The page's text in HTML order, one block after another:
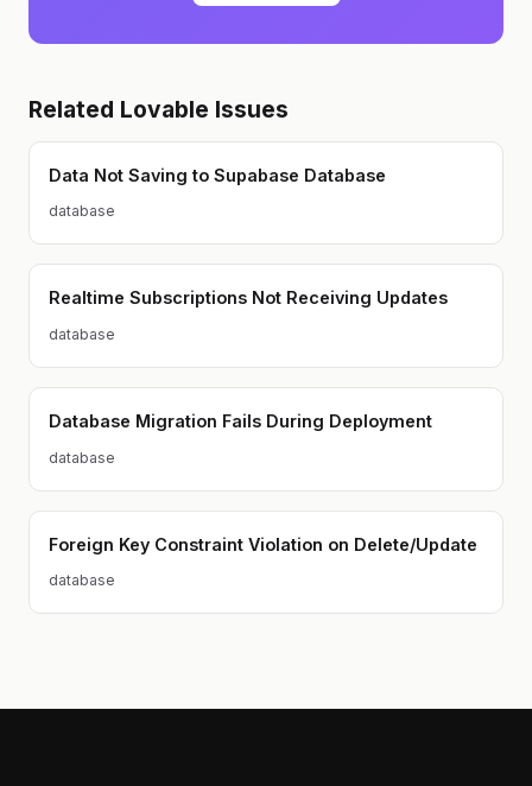
in designing and delivering
Related Lovable Issues
Data Not Saving to Supabase Database
database
Realtime Subscriptions Not Receiving Updates
database
Database Migration Fails During Deployment
database
Foreign Key Constraint Violation on Delete/Update
database